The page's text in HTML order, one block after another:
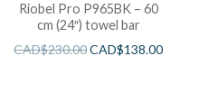
Riobel Pro P965BK – 60
cm (24″) towel bar
CAD$230.00CAD$138.00